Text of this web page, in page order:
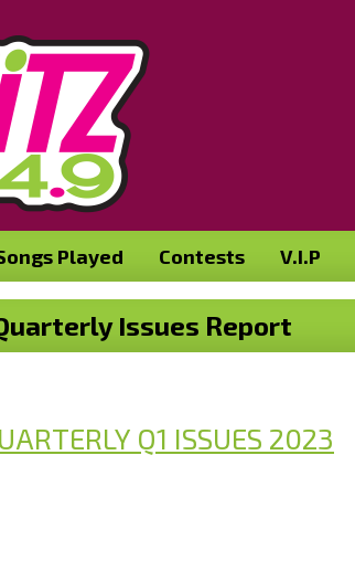
Played Contests V.I.P
Issues Report
Q1 ISSUES 2023